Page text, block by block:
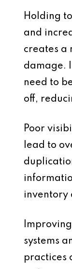
Holding
and
creates a
damage.
need to
off,
Poor
lead to
inventory
systems
practices